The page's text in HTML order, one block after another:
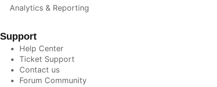
Analytics & Reporting
Support
Help Center
Ticket Support
Contact us
Forum Community